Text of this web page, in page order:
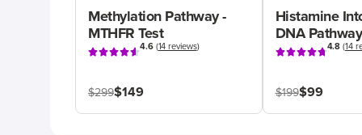
Methylation Pathway -
MTHFR Test
4.6(14 reviews)
$299$149
Histamine
DNA
4.8 (14
$199$99